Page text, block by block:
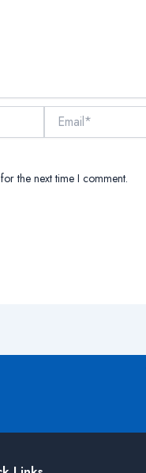
Email*
the next time I comment.